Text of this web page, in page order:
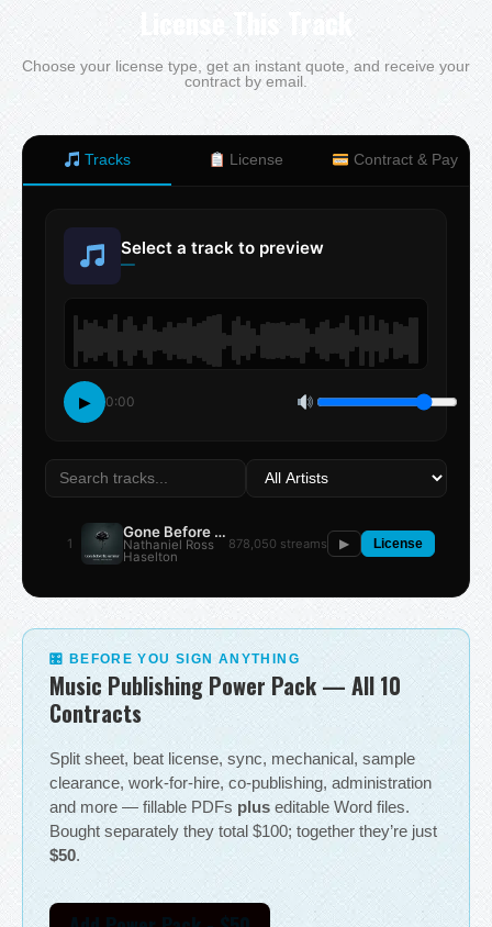
License This Track
Choose your license type, get an instant quote, and receive your
contract by email.
Tracks License Contract & Pay
Select a track to preview
—
▶ 0:00
1
Gone Before the Summer
Nathaniel Ross
Haselton
878,050 streams ▶ License
🎛 BEFORE YOU SIGN ANYTHING
Music Publishing Power Pack — All 10
Contracts
Split sheet, beat license, sync, mechanical, sample
clearance, work-for-hire, co-publishing, administration
and more — fillable PDFs plus editable Word files.
Bought separately they total $100; together they’re just
$50.